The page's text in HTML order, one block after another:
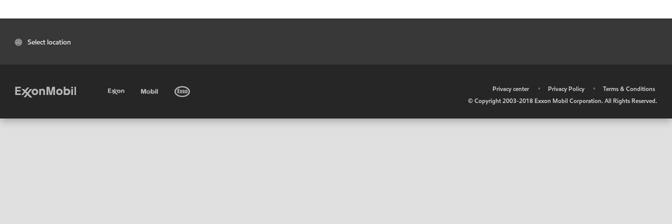
Select location
Privacy center • Privacy Policy •
Terms & Conditions
© Copyright 2003-2018 Exxon Mobil Corporation. All Rights Reserved.